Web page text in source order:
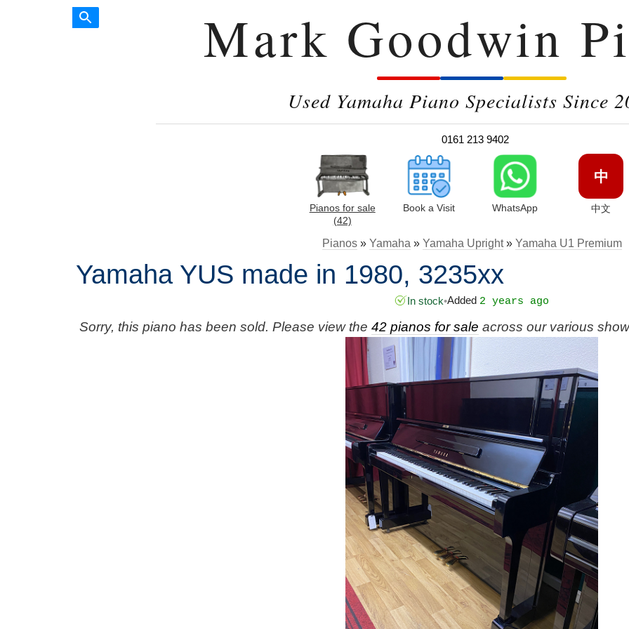
Mark Goodwin
Used Yamaha Piano Specialists Since
0161 213 9402
Pianos for sale
(42)
Book a Visit WhatsApp
中
中文
Pianos» Yamaha » Yamaha Upright» Yamaha U1 Premium
Yamaha YUS made in 1980, 3235xx
In stock•Added 2 years ago
Sorry, this piano has been sold. Please view the 42 pianos for sale across our various